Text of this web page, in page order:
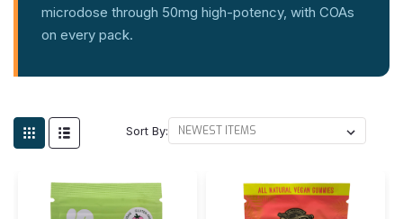
microdose through 50mg high-potency, with COAs
on every pack.
Sort By: